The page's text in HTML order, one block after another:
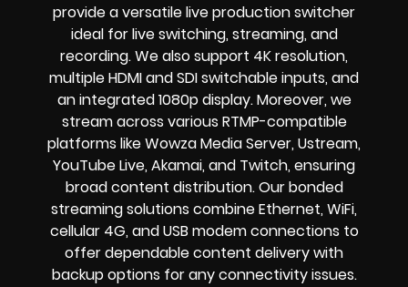
provide a versatile live production switcher
ideal for live switching, streaming, and
recording. We also support 4K resolution,
multiple HDMI and SDI switchable inputs, and
an integrated 1080p display. Moreover, we
stream across various RTMP-compatible
platforms like Wowza Media Server, Ustream,
YouTube Live, Akamai, and Twitch, ensuring
broad content distribution. Our bonded
streaming solutions combine Ethernet, WiFi,
cellular 4G, and USB modem connections to
offer dependable content delivery with
backup options for any connectivity issues.